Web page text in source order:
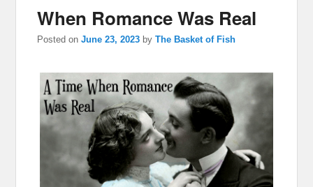
When Romance Was Real
Posted onJune 23, 2023 byThe Basket of Fish